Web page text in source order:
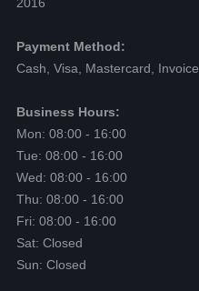
2016
Payment Method:
Cash, Visa, Mastercard, Invoice
Business Hours:
Mon: 08:00 - 16:00
Tue: 08:00 - 16:00
Wed: 08:00 - 16:00
Thu: 08:00 - 16:00
Fri: 08:00 - 16:00
Sat: Closed
Sun: Closed